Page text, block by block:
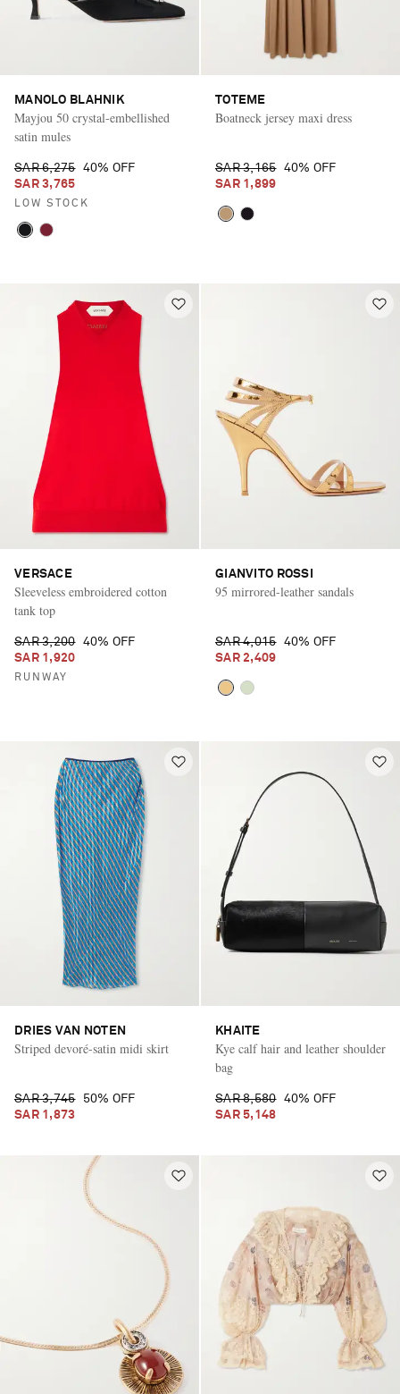
MANOLO BLAHNIK
Mayjou 50 crystal-embellished
satin mules
SAR 6,275
40% OFF
SAR 3,765
LOW STOCK
TOTEME
Boatneck jersey maxi dress
SAR 3,165
40% OFF
SAR 1,899
VERSACE
Sleeveless embroidered cotton
tank top
SAR 3,200
40% OFF
SAR 1,920
RUNWAY
GIANVITO ROSSI
95 mirrored-leather sandals
SAR 4,015
40% OFF
SAR 2,409
DRIES VAN NOTEN
Striped devoré-satin midi skirt
SAR 3,745
50% OFF
SAR 1,873
KHAITE
Kye calf hair and leather shoulder
bag
SAR 8,580
40% OFF
SAR 5,148